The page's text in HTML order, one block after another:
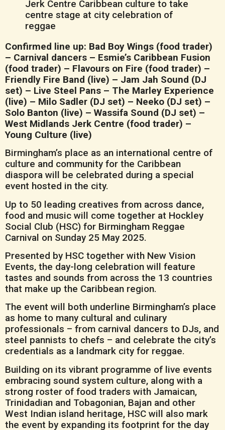
Confirmed line up: Bad Boy Wings (food trader)
– Carnival dancers – Esmie’s Caribbean Fusion
(food trader) – Flavours on Fire (food trader) –
Friendly Fire Band (live) – Jam Jah Sound (DJ
set) – Live Steel Pans – The Marley Experience
(live) – Milo Sadler (DJ set) – Neeko (DJ set) –
Solo Banton (live) – Wassifa Sound (DJ set) –
West Midlands Jerk Centre (food trader) –
Young Culture (live)
Birmingham’s place as an international centre of
culture and community for the Caribbean
diaspora will be celebrated during a special
event hosted in the city.
Up to 50 leading creatives from across dance,
food and music will come together at Hockley
Social Club (HSC) for Birmingham Reggae
Carnival on Sunday 25 May 2025.
Presented by HSC together with New Vision
Events, the day-long celebration will feature
tastes and sounds from across the 13 countries
that make up the Caribbean region.
The event will both underline Birmingham’s place
as home to many cultural and culinary
professionals – from carnival dancers to DJs, and
steel pannists to chefs – and celebrate the city’s
credentials as a landmark city for reggae.
Building on its vibrant programme of live events
embracing sound system culture, along with a
strong roster of food traders with Jamaican,
Trinidadian and Tobagonian, Bajan and other
West Indian island heritage, HSC will also mark
the event by expanding its footprint for the day